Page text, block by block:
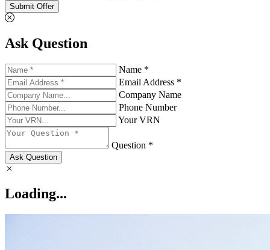
Submit Offer
Ask Question
Name *
Email Address *
Company Name
Phone Number
Your VRN
Question *
Ask Question
Loading...